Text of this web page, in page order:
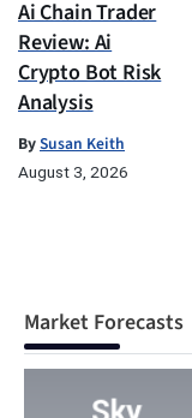
Ai Chain Trader
Review: Ai
Crypto Bot Risk
Analysis
BySusan Keith
August 3, 2026
Market Forecasts